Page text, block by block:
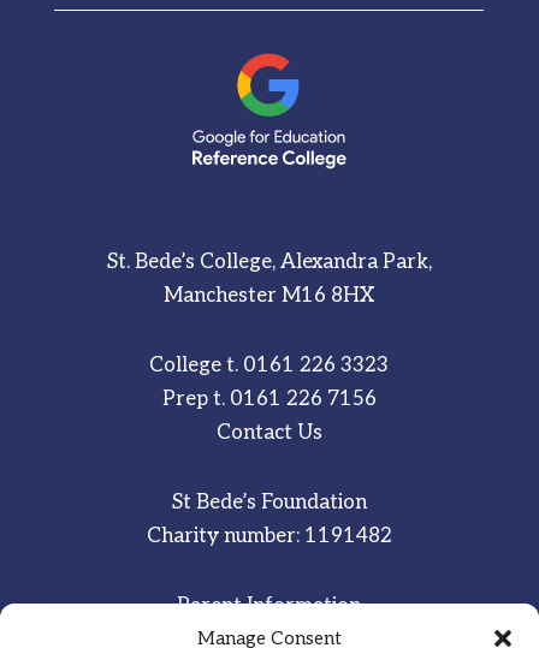
Manage Consent
St. Bede’s College, Alexandra Park,
Manchester M16 8HX
College t. 0161 226 3323
Prep t. 0161 226 7156
Contact Us
St Bede’s Foundation
Charity number: 1191482
Parent Information
Staff & Student Email